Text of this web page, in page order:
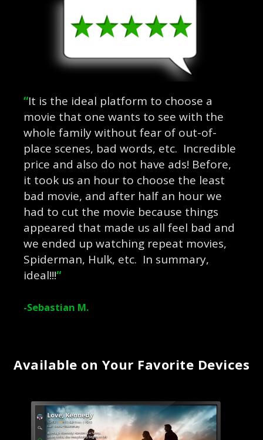
“It is the ideal platform to choose a
movie that one wants to see with the
whole family without fear of out-of-
place scenes, bad words, etc. Incredible
price and also do not have ads! Before,
it took us an hour to choose the least
bad movie, and after half an hour we
had to cut the movie because things
appeared that made us all feel bad and
we ended up watching repeat movies,
Spiderman, Hulk, etc. In summary,
ideal!!!“
-Sebastian M.
Available on Your Favorite Devices